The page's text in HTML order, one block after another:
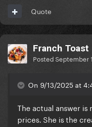
Quote
Franch Toast
PostedSeptember
On 9/13/2025 at
The actual answer
prices. She is the